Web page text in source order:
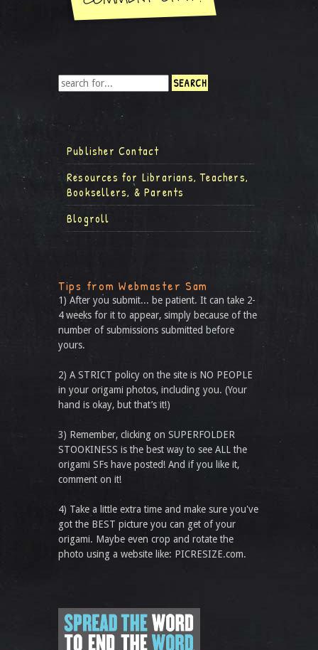
Publisher Contact
Resources for Librarians, Teachers,
Booksellers, & Parents
Blogroll
Tips from Webmaster Sam
1) After you submit... be patient. It can take 2-
4 weeks for it to appear, simply because of the
number of submissions submitted before
yours.
2) A STRICT policy on the site is NO PEOPLE
in your origami photos, including you. (Your
hand is okay, but that’s it!)
3) Remember, clicking on SUPERFOLDER
STOOKINESS is the best way to see ALL the
origami SFs have posted! And if you like it,
comment on it!
4) Take a little extra time and make sure you've
got the BEST picture you can get of your
origami. Maybe even crop and rotate the
photo using a website like: PICRESIZE.com.